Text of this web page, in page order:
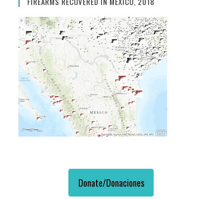
Donate/Donaciones